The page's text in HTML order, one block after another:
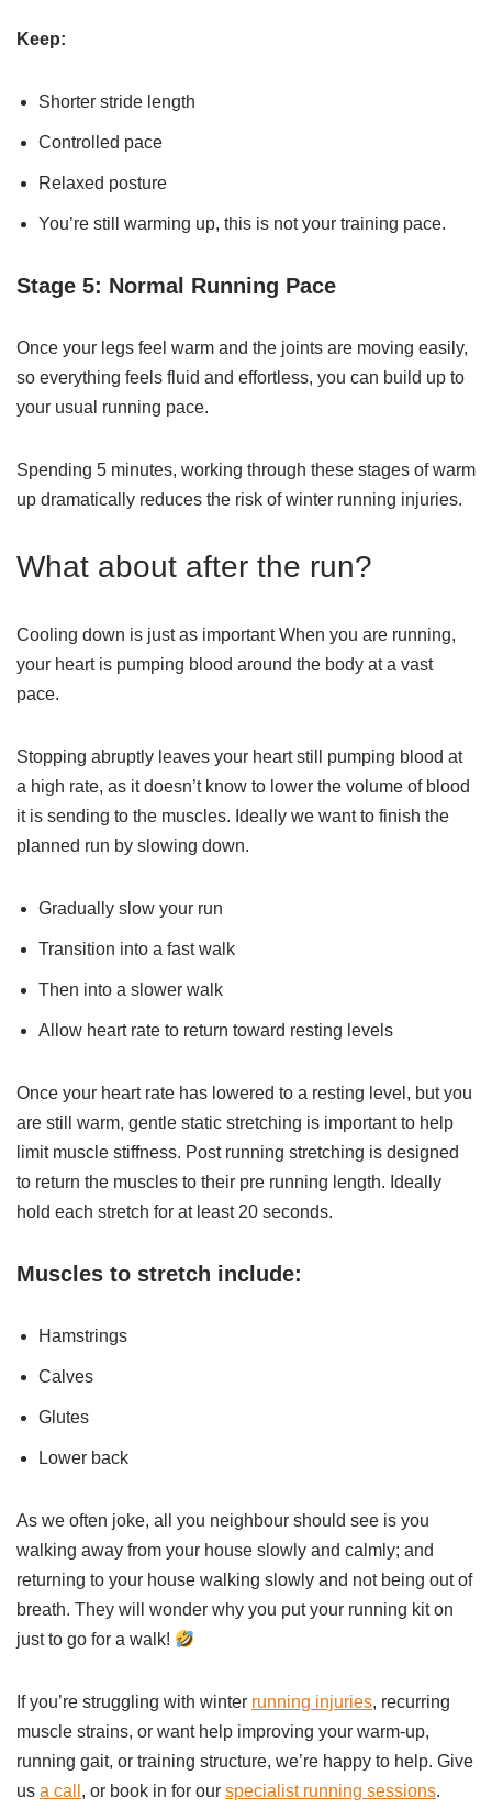
Keep:
Shorter stride length
Controlled pace
Relaxed posture
You’re still warming up, this is not your training pace.
Stage 5: Normal Running Pace
Once your legs feel warm and the joints are moving easily,
so everything feels fluid and effortless, you can build up to
your usual running pace.
Spending 5 minutes, working through these stages of warm
up dramatically reduces the risk of winter running injuries.
What about after the run?
Cooling down is just as important When you are running,
your heart is pumping blood around the body at a vast
pace.
Stopping abruptly leaves your heart still pumping blood at
a high rate, as it doesn’t know to lower the volume of blood
it is sending to the muscles. Ideally we want to finish the
planned run by slowing down.
Gradually slow your run
Transition into a fast walk
Then into a slower walk
Allow heart rate to return toward resting levels
Once your heart rate has lowered to a resting level, but you
are still warm, gentle static stretching is important to help
limit muscle stiffness. Post running stretching is designed
to return the muscles to their pre running length. Ideally
hold each stretch for at least 20 seconds.
Muscles to stretch include:
Hamstrings
Calves
Glutes
Lower back
As we often joke, all you neighbour should see is you
walking away from your house slowly and calmly; and
returning to your house walking slowly and not being out of
breath. They will wonder why you put your running kit on
just to go for a walk!
If you’re struggling with winter running injuries, recurring
muscle strains, or want help improving your warm-up,
running gait, or training structure, we’re happy to help. Give
us a call , or book in for our specialist running sessions.